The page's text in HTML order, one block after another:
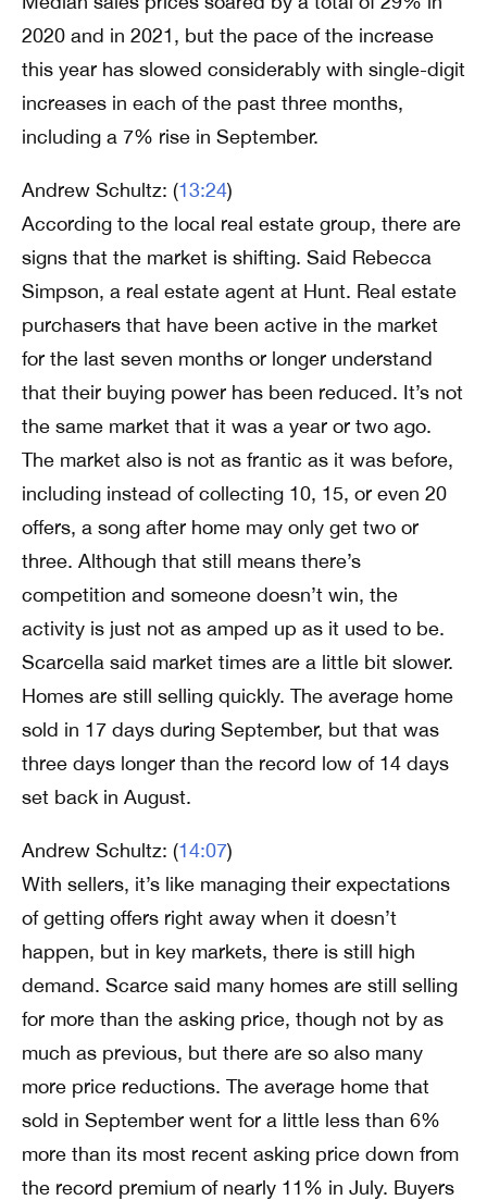
2020 and in 2021, but the pace of the increase
this year has slowed considerably with single-digit
increases in each of the past three months,
including a 7% rise in September.
Andrew Schultz: (13:24)
According to the local real estate group, there are
signs that the market is shifting. Said Rebecca
Simpson, a real estate agent at Hunt. Real estate
purchasers that have been active in the market
for the last seven months or longer understand
that their buying power has been reduced. It’s not
the same market that it was a year or two ago.
The market also is not as frantic as it was before,
including instead of collecting 10, 15, or even 20
offers, a song after home may only get two or
three. Although that still means there’s
competition and someone doesn’t win, the
activity is just not as amped up as it used to be.
Scarcella said market times are a little bit slower.
Homes are still selling quickly. The average home
sold in 17 days during September, but that was
three days longer than the record low of 14 days
set back in August.
Andrew Schultz: (14:07)
With sellers, it’s like managing their expectations
of getting offers right away when it doesn’t
happen, but in key markets, there is still high
demand. Scarce said many homes are still selling
for more than the asking price, though not by as
much as previous, but there are so also many
more price reductions. The average home that
sold in September went for a little less than 6%
more than its most recent asking price down from
the record premium of nearly 11% in July. Buyers